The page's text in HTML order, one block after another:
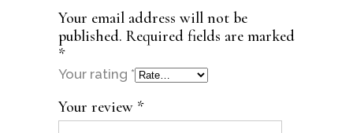
Your email address will not be
published. Required fields are marked
*
Your rating *
Your review *